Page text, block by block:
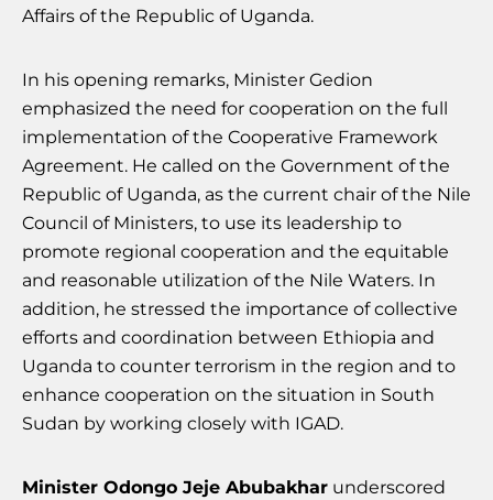
Affairs of the Republic of Uganda.
In his opening remarks, Minister Gedion
emphasized the need for cooperation on the full
implementation of the Cooperative Framework
Agreement. He called on the Government of the
Republic of Uganda, as the current chair of the Nile
Council of Ministers, to use its leadership to
promote regional cooperation and the equitable
and reasonable utilization of the Nile Waters. In
addition, he stressed the importance of collective
efforts and coordination between Ethiopia and
Uganda to counter terrorism in the region and to
enhance cooperation on the situation in South
Sudan by working closely with IGAD.
Minister Odongo Jeje Abubakhar underscored